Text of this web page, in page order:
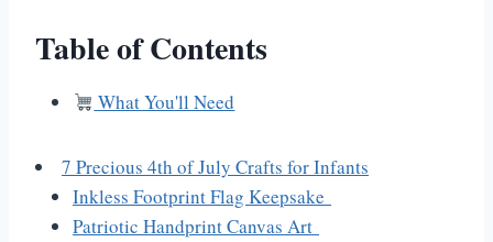
Table of Contents
What You'll Need
7 Precious 4th of July Crafts for Infants
Inkless Footprint Flag Keepsake
Patriotic Handprint Canvas Art